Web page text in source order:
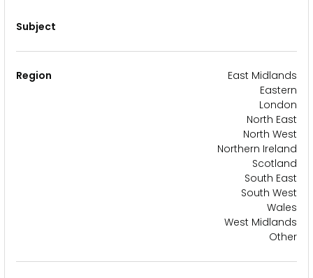
Subject
Region
East Midlands
Eastern
London
North East
North West
Northern Ireland
Scotland
South East
South West
Wales
West Midlands
Other